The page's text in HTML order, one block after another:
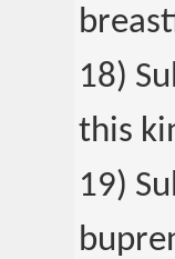
18)
this
19)